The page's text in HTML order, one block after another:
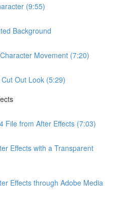
(9:55)
Background
Movement (7:20)
Out Look (5:29)
File from After Effects (7:03)
Effects with a Transparent
Effects through Adobe Media